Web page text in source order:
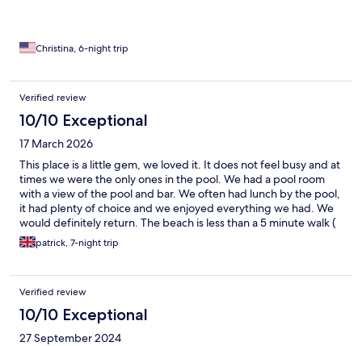
Christina, 6-night trip
Verified review
10/10 Exceptional
17 March 2026
This place is a little gem, we loved it. It does not feel busy and at
times we were the only ones in the pool. We had a pool room
with a view of the pool and bar. We often had lunch by the pool,
it had plenty of choice and we enjoyed everything we had. We
would definitely return. The beach is less than a 5 minute walk (
that’s at a really leisurely pace) and the security guard will stop
the traffic to cross the road for you. The main town with all bars
patrick, 7-night trip
Verified review
10/10 Exceptional
27 September 2024